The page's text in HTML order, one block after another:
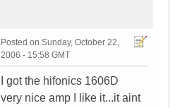
Posted on Sunday, October 22,
2006 - 15:58 GMT
I got the hifonics 1606D
very nice amp I like it...it aint